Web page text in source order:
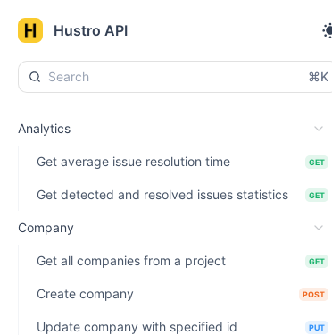
Hustro API
⌘K
Analytics
Get average issue resolution time GET
Get detected and resolved issues statistics GET
Company
Get all companies from a project GET
Create company POST
Update company with specified id PUT